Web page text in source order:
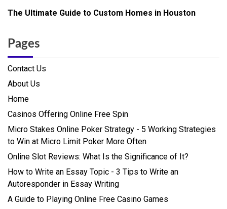
The Ultimate Guide to Custom Homes in Houston
Pages
Contact Us
About Us
Home
Casinos Offering Online Free Spin
Micro Stakes Online Poker Strategy - 5 Working Strategies
to Win at Micro Limit Poker More Often
Online Slot Reviews: What Is the Significance of It?
How to Write an Essay Topic - 3 Tips to Write an
Autoresponder in Essay Writing
A Guide to Playing Online Free Casino Games